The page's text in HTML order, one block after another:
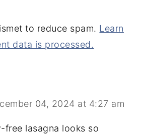
to reduce spam. Learn
data is processed.
04, 2024 at 4:27 am
free lasagna looks so